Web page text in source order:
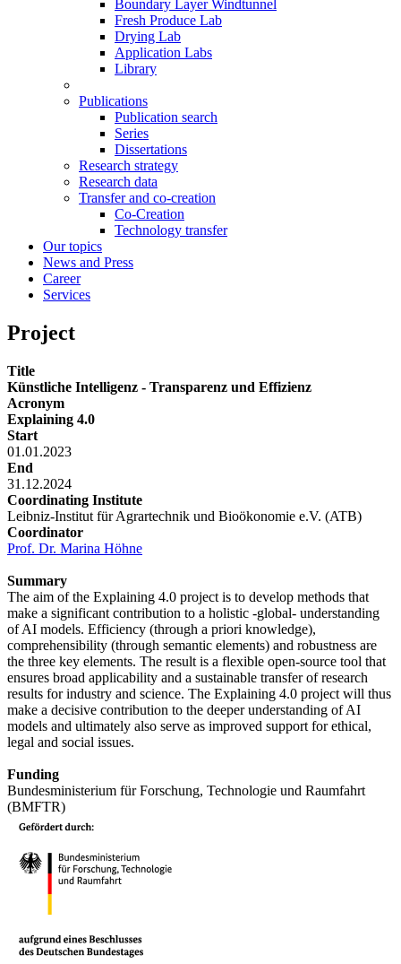
Boundary Layer Windtunnel
Fresh Produce Lab
Drying Lab
Application Labs
Library
Publications
Publication search
Series
Dissertations
Research strategy
Research data
Transfer and co-creation
Co-Creation
Technology transfer
Our topics
News and Press
Career
Services
Project
Title
Künstliche Intelligenz - Transparenz und Effizienz
Acronym
Explaining 4.0
Start
01.01.2023
End
31.12.2024
Coordinating Institute
Leibniz-Institut für Agrartechnik und Bioökonomie e.V. (ATB)
Coordinator
Prof. Dr. Marina Höhne
Summary
The aim of the Explaining 4.0 project is to develop methods that
make a significant contribution to a holistic -global- understanding
of AI models. Efficiency (through a priori knowledge),
comprehensibility (through semantic elements) and robustness are
the three key elements. The result is a flexible open-source tool that
ensures broad applicability and a sustainable transfer of research
results for industry and science. The Explaining 4.0 project will thus
make a decisive contribution to the deeper understanding of AI
models and ultimately also serve as improved support for ethical,
legal and social issues.
Funding
Bundesministerium für Forschung, Technologie und Raumfahrt
(BMFTR)